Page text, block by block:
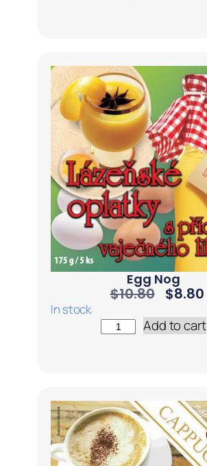
Egg Nog
$10.80 $8.80
In stock
Add to cart